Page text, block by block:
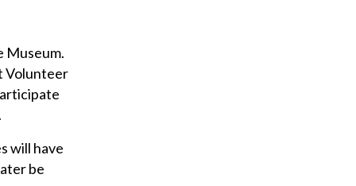
Museum.
Volunteer
will have
be